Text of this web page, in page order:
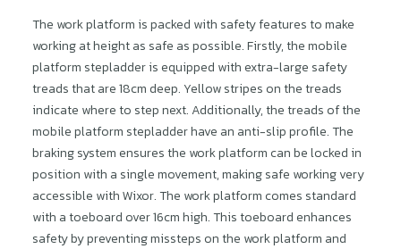
The work platform is packed with safety features to make
working at height as safe as possible. Firstly, the mobile
platform stepladder is equipped with extra-large safety
treads that are 18cm deep. Yellow stripes on the treads
indicate where to step next. Additionally, the treads of the
mobile platform stepladder have an anti-slip profile. The
braking system ensures the work platform can be locked in
position with a single movement, making safe working very
accessible with Wixor. The work platform comes standard
with a toeboard over 16cm high. This toeboard enhances
safety by preventing missteps on the work platform and